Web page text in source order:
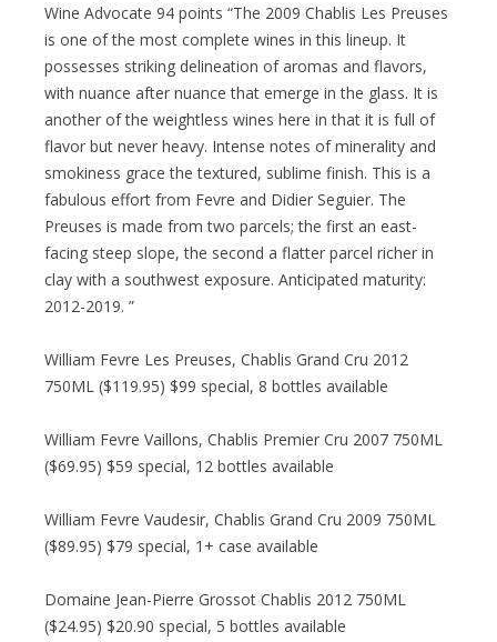
Wine Advocate 94 points “The 2009 Chablis Les Preuses
is one of the most complete wines in this lineup. It
possesses striking delineation of aromas and flavors,
with nuance after nuance that emerge in the glass. It is
another of the weightless wines here in that it is full of
flavor but never heavy. Intense notes of minerality and
smokiness grace the textured, sublime finish. This is a
fabulous effort from Fevre and Didier Seguier. The
Preuses is made from two parcels; the first an east-
facing steep slope, the second a flatter parcel richer in
clay with a southwest exposure. Anticipated maturity:
2012-2019. ”
William Fevre Les Preuses, Chablis Grand Cru 2012
750ML ($119.95) $99 special, 8 bottles available
William Fevre Vaillons, Chablis Premier Cru 2007 750ML
($69.95) $59 special, 12 bottles available
William Fevre Vaudesir, Chablis Grand Cru 2009 750ML
($89.95) $79 special, 1+ case available
Domaine Jean-Pierre Grossot Chablis 2012 750ML
($24.95) $20.90 special, 5 bottles available